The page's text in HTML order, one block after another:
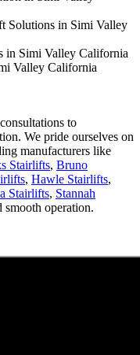
Solutions in Simi Valley
in Simi Valley California
Valley California
to
We pride ourselves on
manufacturers like
Stairlifts, Bruno
, Hawle Stairlifts,
Stairlifts, Stannah
operation.